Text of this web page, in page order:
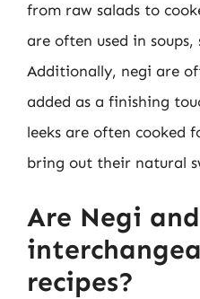
from raw salads to
are often used in soups,
Additionally, negi are
added as a finishing
leeks are often cooked
bring out their natural
Are Negi
recipes?